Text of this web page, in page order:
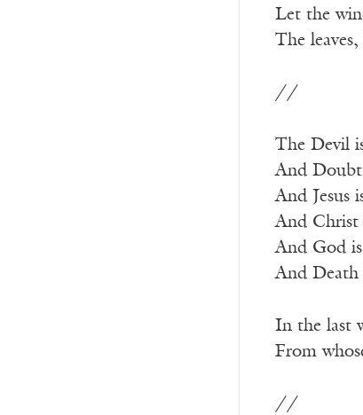
Let the
The
//
The Devil
And Doubt
And Jesus
And Christ
And God
And Death
In the last
From
//